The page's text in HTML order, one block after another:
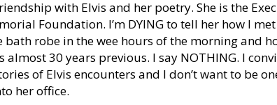
with Elvis and her poetry. She is the
Foundation. I’m DYING to tell her how I
bath robe in the wee hours of the morning and
almost 30 years previous. I say NOTHING. I
of Elvis encounters and I don’t want to be
her office.